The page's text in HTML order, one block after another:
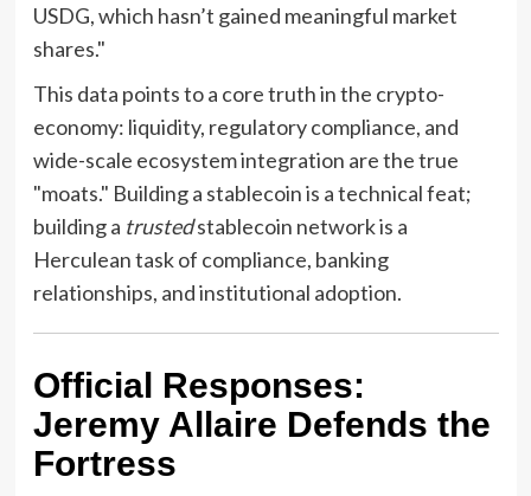
USDG, which hasn’t gained meaningful market
shares."
This data points to a core truth in the crypto-
economy: liquidity, regulatory compliance, and
wide-scale ecosystem integration are the true
"moats." Building a stablecoin is a technical feat;
building a trustedstablecoin network is a
Herculean task of compliance, banking
relationships, and institutional adoption.
Official Responses:
Jeremy Allaire Defends the
Fortress